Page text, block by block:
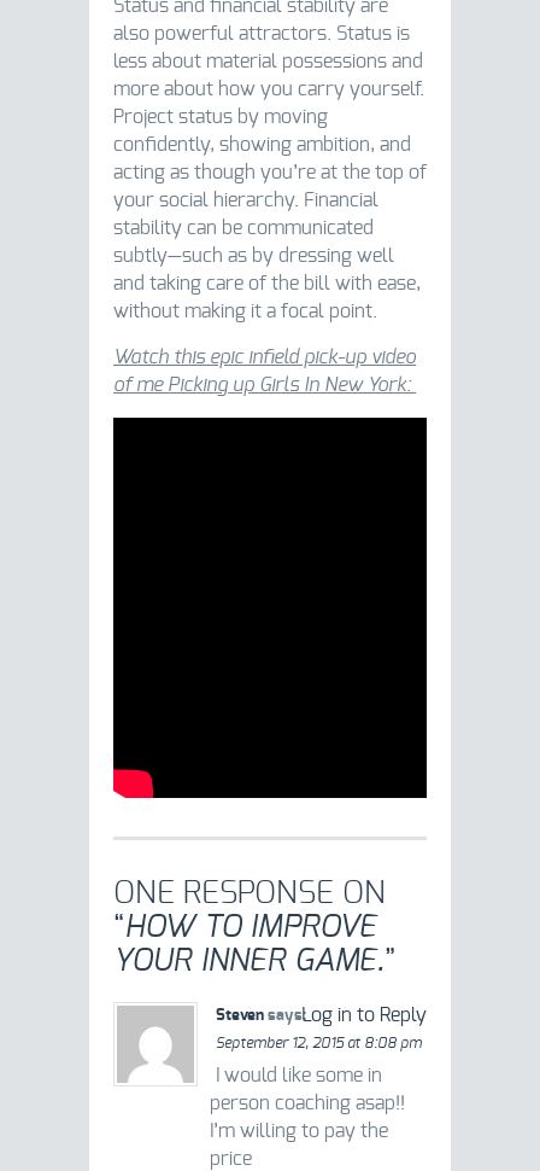
Status and financial stability are
also powerful attractors. Status is
less about material possessions and
more about how you carry yourself.
Project status by moving
confidently, showing ambition, and
acting as though you’re at the top of
your social hierarchy. Financial
stability can be communicated
subtly—such as by dressing well
and taking care of the bill with ease,
without making it a focal point.
Watch this epic infield pick-up video
of me Picking up Girls In New York:
ONE RESPONSE ON
“HOW TO IMPROVE
YOUR INNER GAME.”
Steven says:
September 12, 2015 at 8:08 pm
I would like some in
person coaching asap!!
I’m willing to pay the
price
Log in to Reply